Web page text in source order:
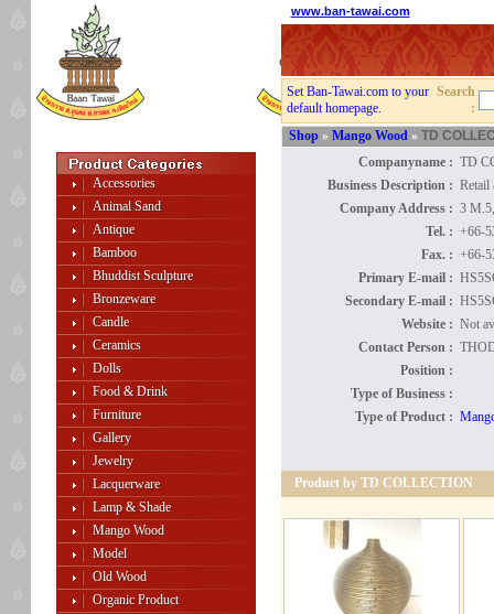
Accessories
Animal Sand
Antique
Bamboo
Bhuddist Sculpture
Bronzeware
Candle
Ceramics
Dolls
Food & Drink
Furniture
Gallery
Jewelry
Lacquerware
Lamp & Shade
Mango Wood
Model
Old Wood
Organic Product
www.ban-tawai.com
Set Ban-Tawai.com to your
default homepage.
Search
:
Shop » Mango Wood» TD
Companyname : TD
Business Description : Retail
Company Address : 3
Tel. : +66-
Fax. : +66-
Primary E-mail :
Secondary E-mail :
Website : Not
Contact Person :
Position :
Type of Business :
Type of Product :
Product by TD COLLECTION